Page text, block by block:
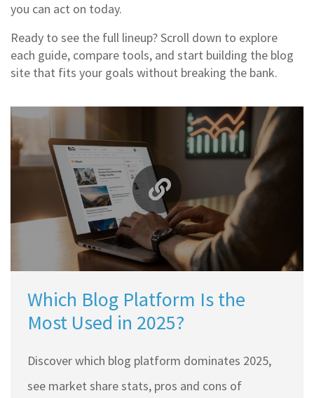
you can act on today.
Ready to see the full lineup? Scroll down to explore
each guide, compare tools, and start building the blog
site that fits your goals without breaking the bank.
Which Blog Platform Is the
Most Used in 2025?
Discover which blog platform dominates 2025,
see market share stats, pros and cons of